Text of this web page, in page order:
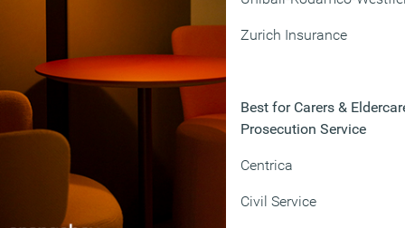
Zurich Insurance
Best for Carers &
Prosecution Service
Centrica
Civil Service